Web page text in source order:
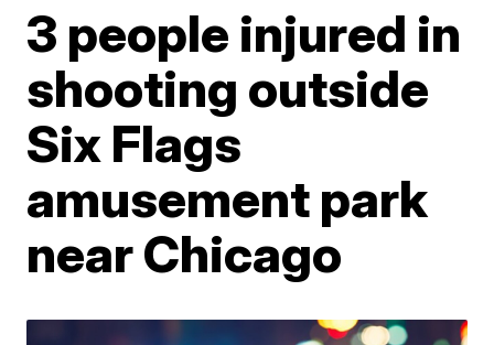
3 people injured in
shooting outside
Six Flags
amusement park
near Chicago